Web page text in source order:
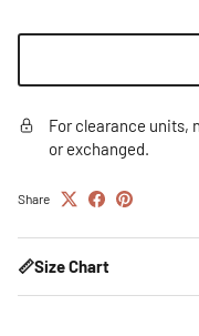
For clearance units,
or exchanged.
Share
📏Size Chart